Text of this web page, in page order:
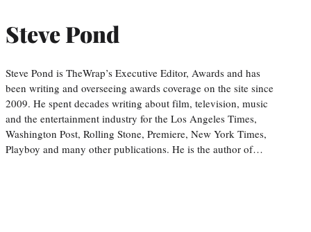
Steve Pond
Steve Pond is TheWrap’s Executive Editor, Awards and has
been writing and overseeing awards coverage on the site since
2009. He spent decades writing about film, television, music
and the entertainment industry for the Los Angeles Times,
Washington Post, Rolling Stone, Premiere, New York Times,
Playboy and many other publications. He is the author of…